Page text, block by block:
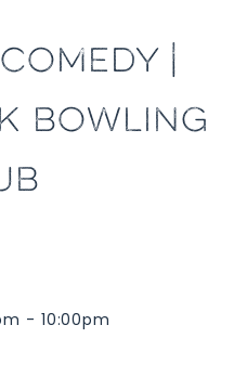
|
BOWLING
- 10:00pm